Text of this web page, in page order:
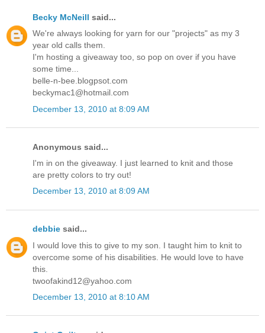
Becky McNeill said...
We're always looking for yarn for our "projects" as my 3
year old calls them.
I'm hosting a giveaway too, so pop on over if you have
some time...
belle-n-bee.blogpsot.com
beckymac1@hotmail.com
December 13, 2010 at 8:09 AM
Anonymous said...
I'm in on the giveaway. I just learned to knit and those
are pretty colors to try out!
December 13, 2010 at 8:09 AM
debbie said...
I would love this to give to my son. I taught him to knit to
overcome some of his disabilities. He would love to have
this.
twoofakind12@yahoo.com
December 13, 2010 at 8:10 AM